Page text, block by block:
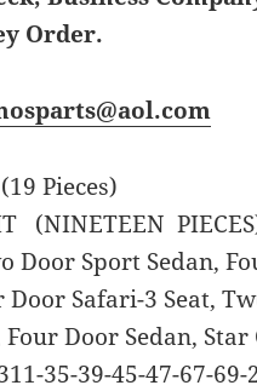
Order.
Pieces)
(NINETEEN
Door Sport Sedan,
Door Safari-3 Seat,
Door Sedan,
35-39-45-47-67-69-